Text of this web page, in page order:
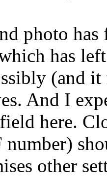
photo has
has
(and
And I
here.
number)
other